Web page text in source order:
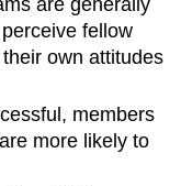
fellow
own attitudes
members
more likely to